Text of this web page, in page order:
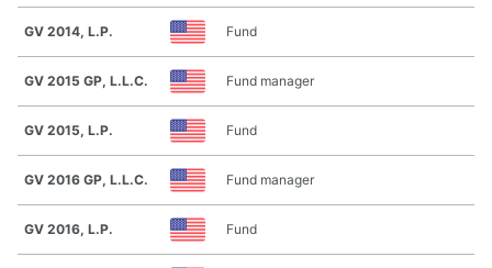
GV 2014, L.P. Fund
GV 2015 GP, L.L.C. Fund manager
GV 2015, L.P. Fund
GV 2016 GP, L.L.C. Fund manager
GV 2016, L.P. Fund